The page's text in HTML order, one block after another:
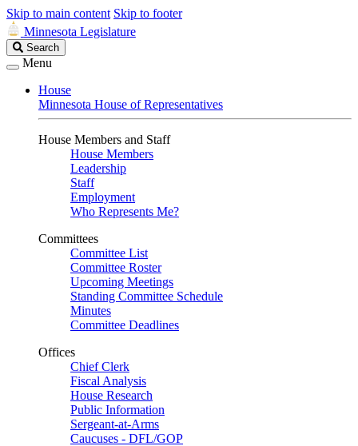
Skip to main content Skip to footer
Minnesota Legislature
Search
Legislature
Search
Menu
House
Minnesota House of Representatives
House Members and Staff
House Members
Leadership
Staff
Employment
Who Represents Me?
Committees
Committee List
Committee Roster
Upcoming Meetings
Standing Committee Schedule
Minutes
Committee Deadlines
Offices
Chief Clerk
Fiscal Analysis
House Research
Public Information
Sergeant-at-Arms
Caucuses - DFL/GOP